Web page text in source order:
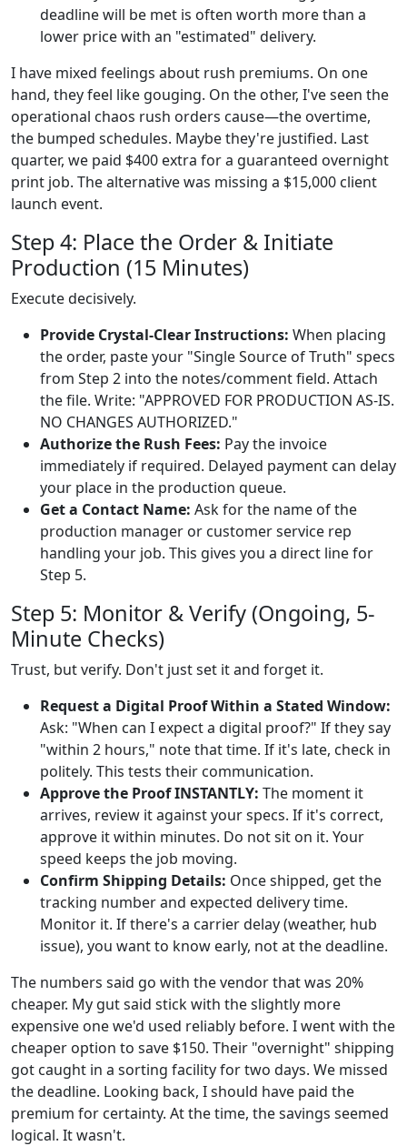
deadline will be met is often worth more than a
lower price with an "estimated" delivery.
I have mixed feelings about rush premiums. On one
hand, they feel like gouging. On the other, I've seen the
operational chaos rush orders cause—the overtime,
the bumped schedules. Maybe they're justified. Last
quarter, we paid $400 extra for a guaranteed overnight
print job. The alternative was missing a $15,000 client
launch event.
Step 4: Place the Order & Initiate
Production (15 Minutes)
Execute decisively.
Provide Crystal-Clear Instructions: When placing
the order, paste your "Single Source of Truth" specs
from Step 2 into the notes/comment field. Attach
the file. Write: "APPROVED FOR PRODUCTION AS-IS.
NO CHANGES AUTHORIZED."
Authorize the Rush Fees: Pay the invoice
immediately if required. Delayed payment can delay
your place in the production queue.
Get a Contact Name: Ask for the name of the
production manager or customer service rep
handling your job. This gives you a direct line for
Step 5.
Step 5: Monitor & Verify (Ongoing, 5-
Minute Checks)
Trust, but verify. Don't just set it and forget it.
Request a Digital Proof Within a Stated Window:
Ask: "When can I expect a digital proof?" If they say
"within 2 hours," note that time. If it's late, check in
politely. This tests their communication.
Approve the Proof INSTANTLY: The moment it
arrives, review it against your specs. If it's correct,
approve it within minutes. Do not sit on it. Your
speed keeps the job moving.
Confirm Shipping Details: Once shipped, get the
tracking number and expected delivery time.
Monitor it. If there's a carrier delay (weather, hub
issue), you want to know early, not at the deadline.
The numbers said go with the vendor that was 20%
cheaper. My gut said stick with the slightly more
expensive one we'd used reliably before. I went with the
cheaper option to save $150. Their "overnight" shipping
got caught in a sorting facility for two days. We missed
the deadline. Looking back, I should have paid the
premium for certainty. At the time, the savings seemed
logical. It wasn't.